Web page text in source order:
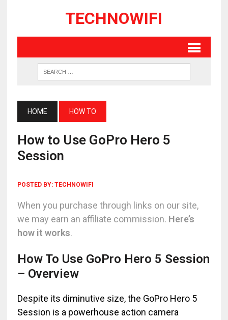
TECHNOWIFI
HOME HOW TO
How to Use GoPro Hero 5
Session
POSTED BY: TECHNOWIFI
When you purchase through links on our site,
we may earn an affiliate commission. Here’s
how it works.
How To Use GoPro Hero 5 Session
– Overview
Despite its diminutive size, the GoPro Hero 5
Session is a powerhouse action camera